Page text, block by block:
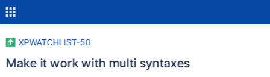
XPWATCHLIST-50
Make it work with multi syntaxes